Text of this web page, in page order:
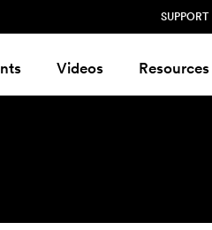
SUPPORT
Videos Resources